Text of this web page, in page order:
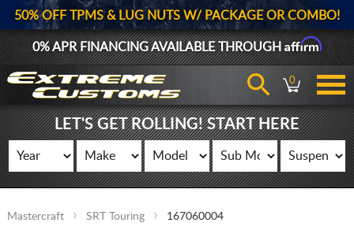
50% OFF TPMS & LUG NUTS W/ PACKAGE OR COMBO!
0% APR FINANCING AVAILABLE THROUGHAffirm
0
LET'S GET ROLLING! START HERE
Mastercraft SRT Touring 167060004